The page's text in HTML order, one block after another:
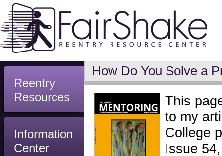
Reentry
Resources
Information
Center
How Do You Solve a
This
to my
College
Issue